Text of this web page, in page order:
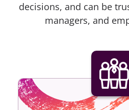
decisions, and can be
managers, and